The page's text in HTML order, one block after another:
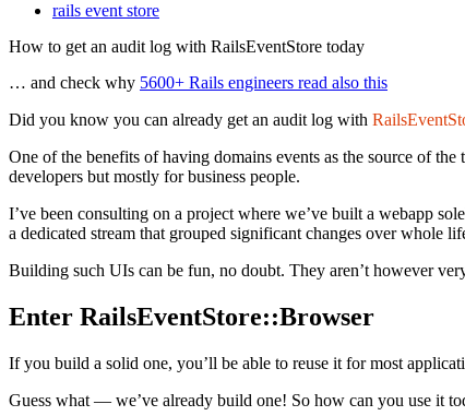
rails event store
How to get an audit log with RailsEventStore today
… and check why 5600+ Rails engineers read also this
Did you know you can already get an audit log with
One of the benefits of having domains events as the source of
developers but mostly for business people.
I’ve been consulting on a project where we’ve built a webapp
a dedicated stream that grouped significant changes over whole
Building such UIs can be fun, no doubt. They aren’t however
Enter RailsEventStore::Browser
If you build a solid one, you’ll be able to reuse it for most
Guess what — we’ve already build one! So how can you use it